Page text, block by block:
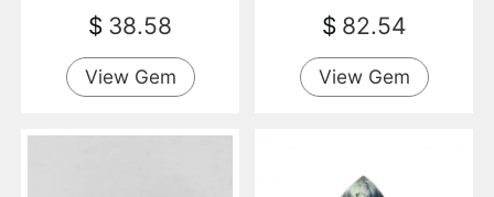
$ 38.58
View Gem
$ 82.54
View Gem